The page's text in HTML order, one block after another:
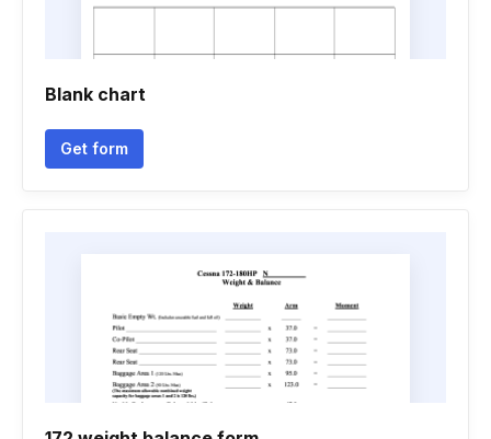
Blank chart
Get form